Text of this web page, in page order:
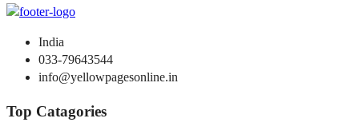
India
033-79643544
info@yellowpagesonline.in
Top Catagories